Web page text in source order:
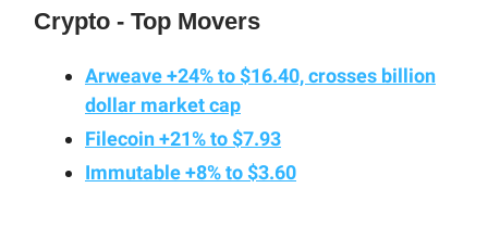
Crypto - Top Movers
Arweave +24% to $16.40, crosses billion
dollar market cap
Filecoin +21% to $7.93
Immutable +8% to $3.60